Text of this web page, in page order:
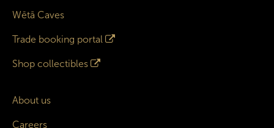
Wētā Caves
Trade booking portal
Shop collectibles
About us
Careers